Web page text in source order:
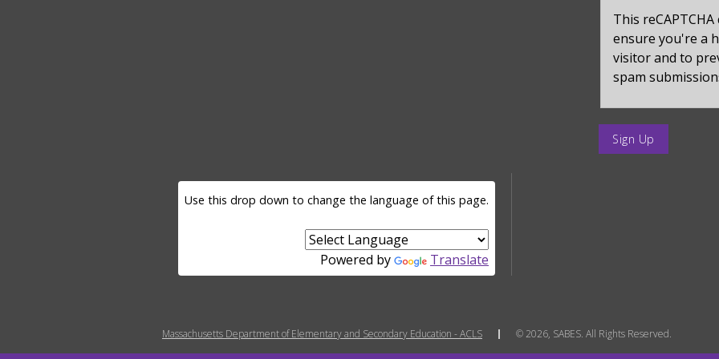
captcha_sid
This reCAPTCHA
ensure you're a
visitor and to
spam
enter
a
LANGUAGE SELECTOR
Use this drop down to change the language of this page.
Powered by Translate
MENU FOOTER MISC
Massachusetts Department of Elementary and Secondary Education - ACLS © 2026, SABES. All Rights Reserved.